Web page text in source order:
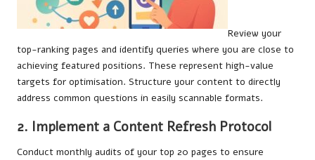
Review your
top-ranking pages and identify queries where you are close to
achieving featured positions. These represent high-value
targets for optimisation. Structure your content to directly
address common questions in easily scannable formats.
2. Implement a Content Refresh Protocol
Conduct monthly audits of your top 20 pages to ensure